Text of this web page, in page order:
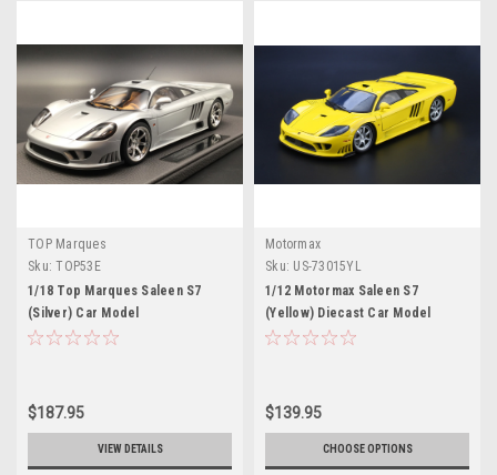
TOP Marques
Sku: TOP53E
1/18 Top Marques Saleen S7
(Silver) Car Model
$187.95
VIEW DETAILS
Motormax
Sku: US-73015YL
1/12 Motormax Saleen S7
(Yellow) Diecast Car Model
$139.95
CHOOSE OPTIONS